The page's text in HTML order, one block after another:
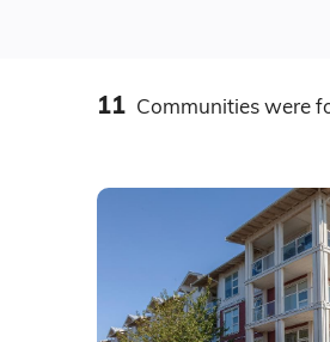
11 Communitieswere